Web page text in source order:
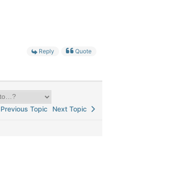
Reply Quote
Previous Topic
Next Topic